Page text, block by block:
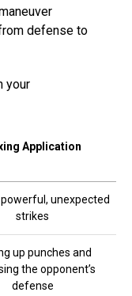
defense to
your
Application
powerful, unexpected
strikes
up punches and
the opponent’s
defense